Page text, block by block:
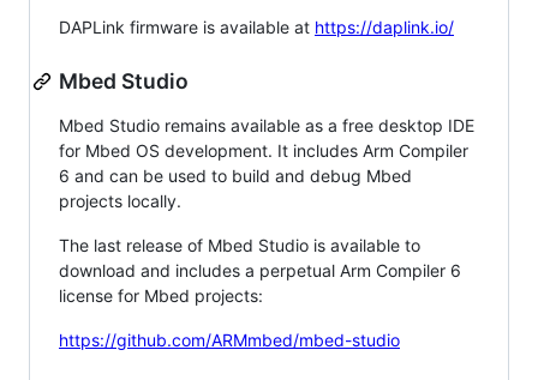
DAPLink firmware is available at https://daplink.io/
Mbed Studio
Mbed Studio remains available as a free desktop IDE
for Mbed OS development. It includes Arm Compiler
6 and can be used to build and debug Mbed
projects locally.
The last release of Mbed Studio is available to
download and includes a perpetual Arm Compiler 6
license for Mbed projects:
https://github.com/ARMmbed/mbed-studio